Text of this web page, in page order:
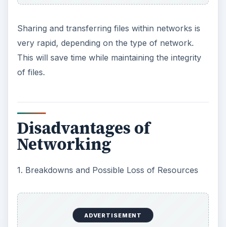
Sharing and transferring files within networks is
very rapid, depending on the type of network.
This will save time while maintaining the integrity
of files.
Disadvantages of
Networking
1. Breakdowns and Possible Loss of Resources
ADVERTISEMENT